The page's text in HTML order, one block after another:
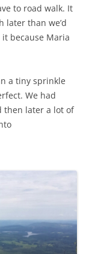
to road walk. It
later than we’d
because Maria
a tiny sprinkle
We had
then later a lot of